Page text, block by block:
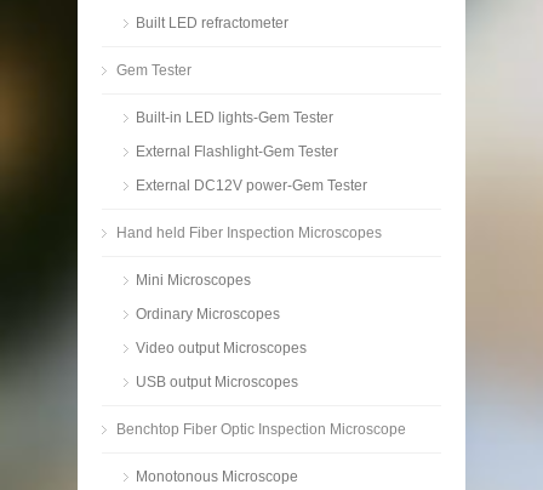
Built LED refractometer
Gem Tester
Built-in LED lights-Gem Tester
External Flashlight-Gem Tester
External DC12V power-Gem Tester
Hand held Fiber Inspection Microscopes
Mini Microscopes
Ordinary Microscopes
Video output Microscopes
USB output Microscopes
Benchtop Fiber Optic Inspection Microscope
Monotonous Microscope